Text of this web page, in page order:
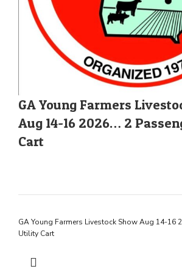
GA Young Farmers
Aug 14-16 2026… 2
Cart
GA Young Farmers Livestock Show Aug 14-16
Utility Cart